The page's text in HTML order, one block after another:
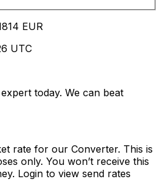
EUR
UTC
today. We can beat
rate for our Converter. This is
only. You won’t receive this
Login to view send rates